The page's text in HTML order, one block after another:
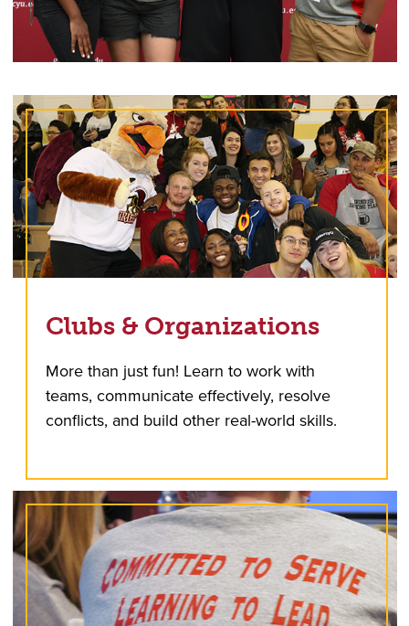
Clubs & Organizations
More than just fun! Learn to work with
teams, communicate effectively, resolve
conflicts, and build other real-world skills.